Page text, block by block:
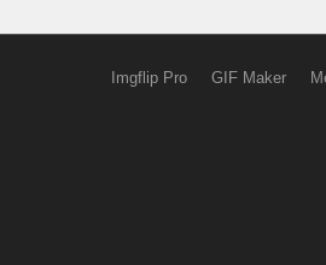
Imgflip Pro GIF Maker